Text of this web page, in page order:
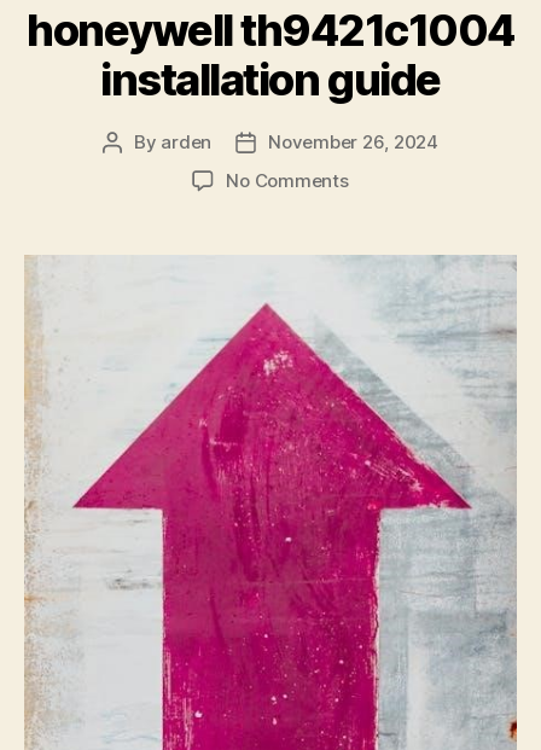
honeywell th9421c1004
installation guide
Post
By arden
Post
date
November 26, 2024
No Commentson
installation